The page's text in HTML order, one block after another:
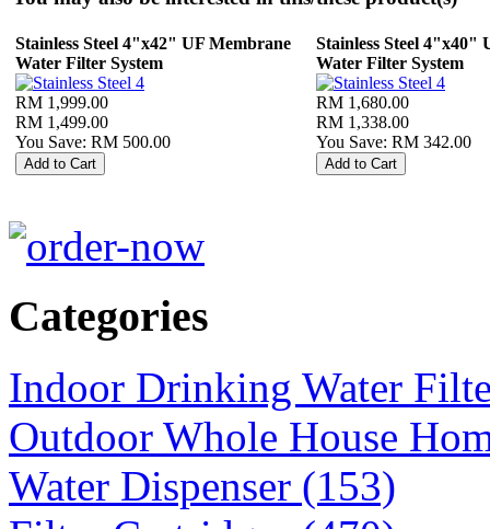
Stainless Steel 4"x42" UF Membrane
Water Filter System
RM 1,999.00
RM 1,499.00
You Save: RM 500.00
Stainless Steel 4"x40"
Water Filter System
RM 1,680.00
RM 1,338.00
You Save: RM 342.00
Categories
Indoor Drinking Water
Outdoor Whole House
Water Dispenser (153)